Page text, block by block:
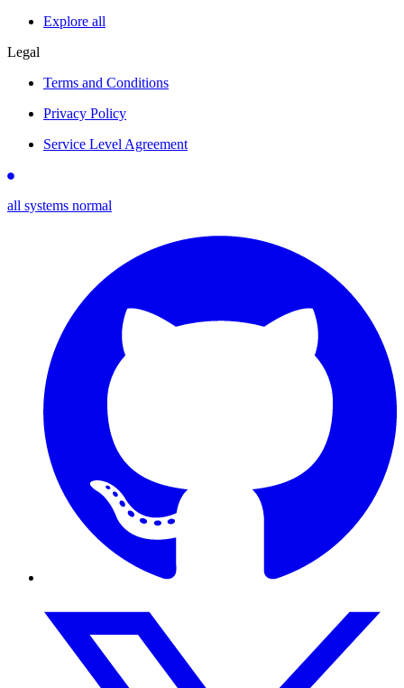
Explore all
Legal
Terms and Conditions
Privacy Policy
Service Level Agreement
all systems normal